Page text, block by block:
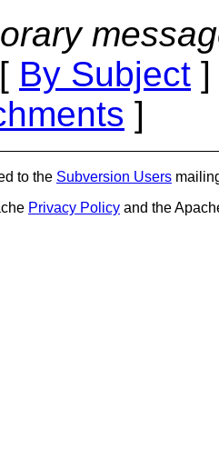
By Subject
]
to the Subversion Users
Privacy Policy and the